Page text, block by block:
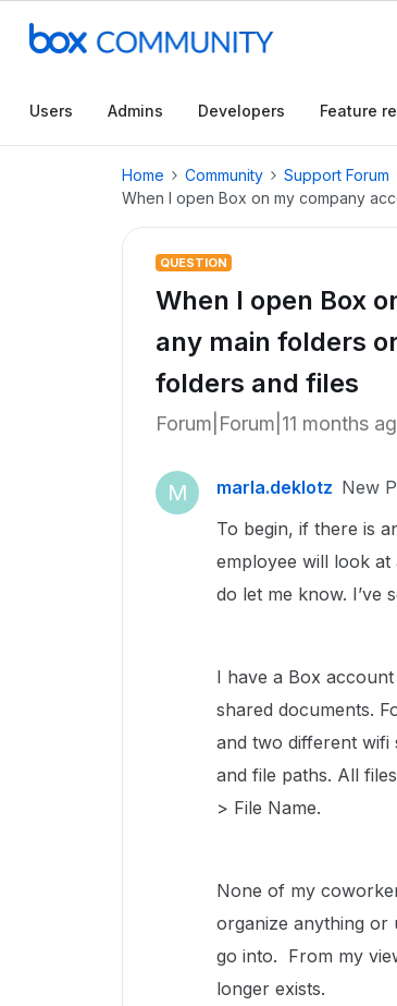
Users Admins Developers Feature
Home Community Support Forum
When I open Box on my company
QUESTION
When I open Box
any main folders
folders and files
Forum|Forum|11 months
M marla.deklotz New
To begin, if there is
employee will look
do let me know. I’ve
I have a Box
shared documents.
and two different
and file paths. All
> File Name.
None of my
organize anything or
go into. From my
longer exists.